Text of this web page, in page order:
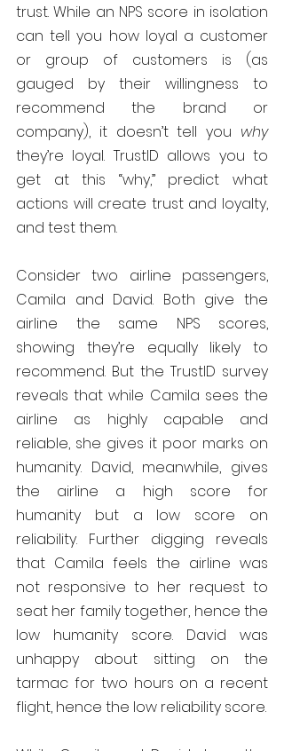
trust. While an NPS score in isolation
can tell you how loyal a customer
or group of customers is (as
gauged by their willingness to
recommend the brand or
company), it doesn’t tell you why
they’re loyal. TrustID allows you to
get at this “why,” predict what
actions will create trust and loyalty,
and test them.
Consider two airline passengers,
Camila and David. Both give the
airline the same NPS scores,
showing they’re equally likely to
recommend. But the TrustID survey
reveals that while Camila sees the
airline as highly capable and
reliable, she gives it poor marks on
humanity. David, meanwhile, gives
the airline a high score for
humanity but a low score on
reliability. Further digging reveals
that Camila feels the airline was
not responsive to her request to
seat her family together, hence the
low humanity score. David was
unhappy about sitting on the
tarmac for two hours on a recent
flight, hence the low reliability score.